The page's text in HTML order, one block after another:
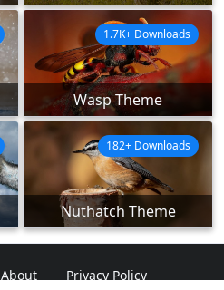
Wasp Theme
1.7K+ Downloads
Nuthatch Theme
182+ Downloads
About Privacy Policy